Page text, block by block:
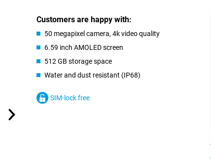
Customers are happy with:
50 megapixel camera, 4k video quality
6.59 inch AMOLED screen
512 GB storage space
Water and dust resistant (IP68)
SIM-lock free